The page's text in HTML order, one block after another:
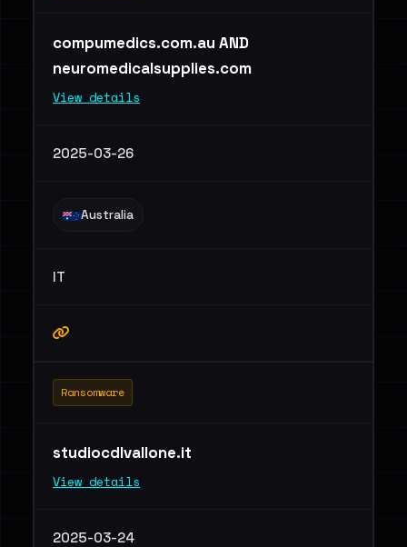
compumedics.com.au AND
neuromedicalsupplies.com
View details
2025-03-26
Australia
IT
Ransomware
studiocdlvallone.it
View details
2025-03-24